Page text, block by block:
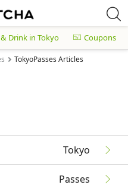
Drink in Tokyo Coupons
TokyoPasses Articles
Tokyo
Passes